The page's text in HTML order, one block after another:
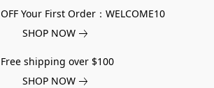
Your First Order：WELCOME10
SHOP NOW
Free shipping over $100
SHOP NOW